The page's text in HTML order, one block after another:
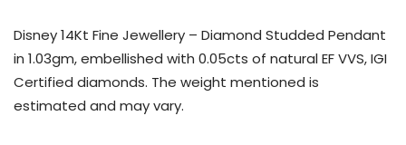
Disney 14Kt Fine Jewellery – Diamond Studded Pendant
in 1.03gm, embellished with 0.05cts of natural EF VVS, IGI
Certified diamonds. The weight mentioned is
estimated and may vary.